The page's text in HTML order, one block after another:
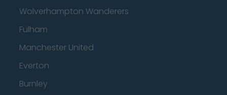
Wolverhampton Wanderers
Fulham
Manchester United
Everton
Burnley